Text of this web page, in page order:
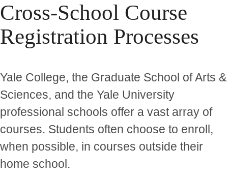
Cross-School Course
Registration Processes
Yale College, the Graduate School of Arts &
Sciences, and the Yale University
professional schools offer a vast array of
courses. Students often choose to enroll,
when possible, in courses outside their
home school.